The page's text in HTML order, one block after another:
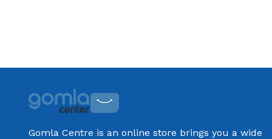
Gomla Centre is an online store brings you a wide